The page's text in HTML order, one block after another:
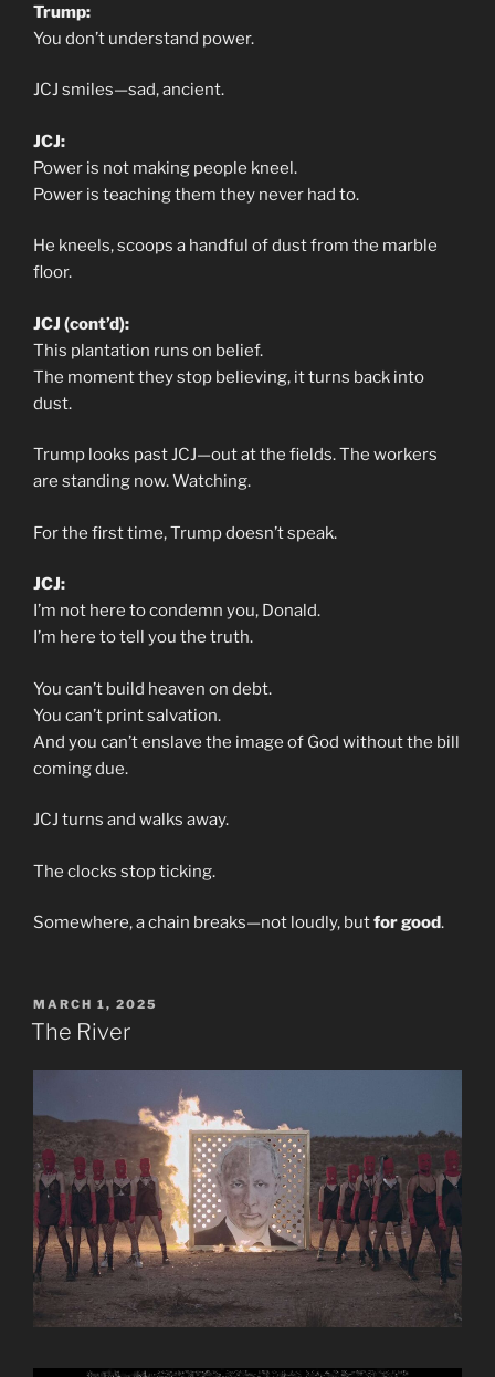
Trump:
You don’t understand power.
JCJ smiles—sad, ancient.
JCJ:
Power is not making people kneel.
Power is teaching them they never had to.
He kneels, scoops a handful of dust from the marble
floor.
JCJ (cont’d):
This plantation runs on belief.
The moment they stop believing, it turns back into
dust.
Trump looks past JCJ—out at the fields. The workers
are standing now. Watching.
For the first time, Trump doesn’t speak.
JCJ:
I’m not here to condemn you, Donald.
I’m here to tell you the truth.
You can’t build heaven on debt.
You can’t print salvation.
And you can’t enslave the image of God without the bill
coming due.
JCJ turns and walks away.
The clocks stop ticking.
Somewhere, a chain breaks—not loudly, butfor good.
POSTED
ON
MARCH 1, 2025
The River